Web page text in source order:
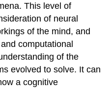
This level of
of neural
of the mind, and
computational
of the
evolved to solve. It can
a cognitive